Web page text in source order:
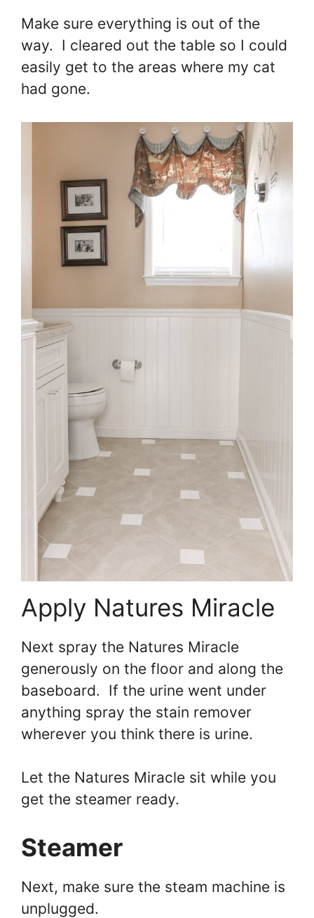
Make sure everything is out of the
way. I cleared out the table so I could
easily get to the areas where my cat
had gone.
Apply Natures Miracle
Next spray the Natures Miracle
generously on the floor and along the
baseboard. If the urine went under
anything spray the stain remover
wherever you think there is urine.
Let the Natures Miracle sit while you
get the steamer ready.
Steamer
Next, make sure the steam machine is
unplugged.